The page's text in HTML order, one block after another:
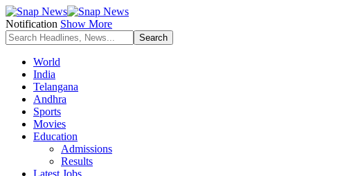
Notification Show More
World
India
Telangana
Andhra
Sports
Movies
Education
Admissions
Results
Latest Jobs